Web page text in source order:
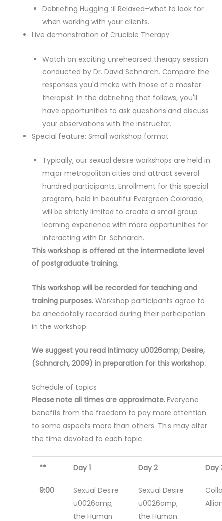
Debriefing Hugging til Relaxed–what to look for
when working with your clients.
Live demonstration of Crucible Therapy
Watch an exciting unrehearsed therapy session
conducted by Dr. David Schnarch. Compare the
responses you'd make with those of a master
therapist. In the debriefing that follows, you'll
have opportunities to ask questions and discuss
your observations with the instructor.
Special feature: Small workshop format
Typically, our sexual desire workshops are held in
major metropolitan cities and attract several
hundred participants. Enrollment for this special
program, held in beautiful Evergreen Colorado,
will be strictly limited to create a small group
learning experience with more opportunities for
interacting with Dr. Schnarch.
This workshop is offered at the intermediate level
of postgraduate training.
This workshop will be recorded for teaching and
training purposes.Workshop participants agree to
be anecdotally recorded during their participation
in the workshop.
We suggest you read Intimacy u0026amp; Desire,
(Schnarch, 2009) in preparation for this workshop.
Schedule of topics
Please note all times are approximate.Everyone
benefits from the freedom to pay more attention
to some aspects more than others. This may alter
the time devoted to each topic.
** Day 1 Day 2 Day
9:00
Sexual Desire
u0026amp;
the Human
Sexual Desire
u0026amp;
the Human